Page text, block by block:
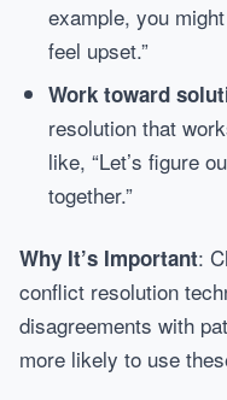
example, you
feel upset.”
Work toward
resolution that
like, “Let’s figure
together.”
Why It’s Important:
conflict resolution
disagreements with
more likely to use